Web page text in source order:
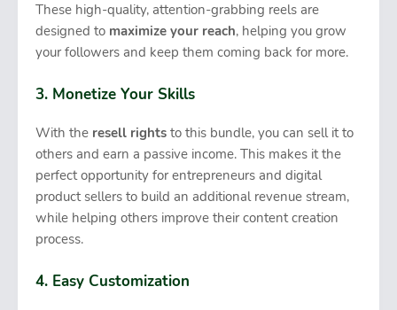
These high-quality, attention-grabbing reels are
designed to maximize your reach, helping you grow
your followers and keep them coming back for more.
3. Monetize Your Skills
With the resell rights to this bundle, you can sell it to
others and earn a passive income. This makes it the
perfect opportunity for entrepreneurs and digital
product sellers to build an additional revenue stream,
while helping others improve their content creation
process.
4. Easy Customization